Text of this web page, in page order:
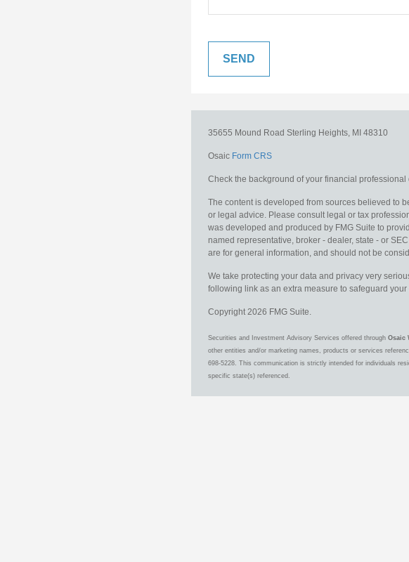
35655 Mound Road Sterling Heights, MI 48310
Osaic Form CRS
Check the background of your financial professional
The content is developed from sources believed to
or legal advice. Please consult legal or tax
was developed and produced by FMG Suite to
named representative, broker - dealer, state - or
are for general information, and should not be
We take protecting your data and privacy very
following link as an extra measure to safeguard your
Copyright 2026 FMG Suite.
Securities and Investment Advisory Services offered through Osaic
other entities and/or marketing names, products or services
698-5228. This communication is strictly intended for individuals
specific state(s) referenced.